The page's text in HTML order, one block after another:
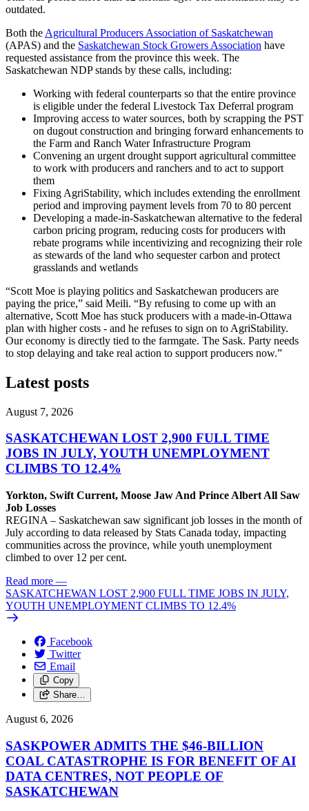
outdated.
Both the Agricultural Producers Association of Saskatchewan
(APAS) and the Saskatchewan Stock Growers Association have
requested assistance from the province this week. The
Saskatchewan NDP stands by these calls, including:
Working with federal counterparts so that the entire province
is eligible under the federal Livestock Tax Deferral program
Improving access to water sources, both by scrapping the PST
on dugout construction and bringing forward enhancements to
the Farm and Ranch Water Infrastructure Program
Convening an urgent drought support agricultural committee
to work with producers and ranchers and to act to support
them
Fixing AgriStability, which includes extending the enrollment
period and improving payment levels from 70 to 80 percent
Developing a made-in-Saskatchewan alternative to the federal
carbon pricing program, reducing costs for producers with
rebate programs while incentivizing and recognizing their role
as stewards of the land who sequester carbon and protect
grasslands and wetlands
“Scott Moe is playing politics and Saskatchewan producers are
paying the price,” said Meili. “By refusing to come up with an
alternative, Scott Moe has stuck producers with a made-in-Ottawa
plan with higher costs - and he refuses to sign on to AgriStability.
Our economy is directly tied to the farmgate. The Sask. Party needs
to stop delaying and take real action to support producers now.”
Latest posts
August 7, 2026
SASKATCHEWAN LOST 2,900 FULL TIME
JOBS IN JULY, YOUTH UNEMPLOYMENT
CLIMBS TO 12.4%
Yorkton, Swift Current, Moose Jaw And Prince Albert All Saw
Job Losses
REGINA – Saskatchewan saw significant job losses in the month of
July according to data released by Stats Canada today, impacting
communities across the province, while youth unemployment
climbed to over 12 per cent.
Read more —
SASKATCHEWAN LOST 2,900 FULL TIME JOBS IN JULY,
YOUTH UNEMPLOYMENT CLIMBS TO 12.4%
Facebook
Twitter
Email
Copy
Share…
August 6, 2026
SASKPOWER ADMITS THE $46-BILLION
COAL CATASTROPHE IS FOR BENEFIT OF AI
DATA CENTRES, NOT PEOPLE OF
SASKATCHEWAN